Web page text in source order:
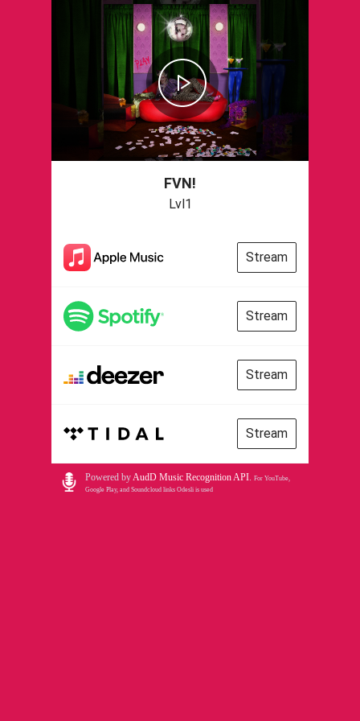
FVN!
Lvl1
Stream
Stream
Stream
Stream
Powered byAudD Music Recognition API. For YouTube,
Google Play, and Soundcloud links Odesli is used